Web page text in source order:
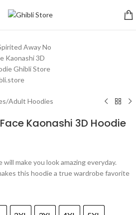
/Adult Hoodies
Kaonashi 3D Hoodie
make you look amazing everyday.
this hoodie a true wardrobe favorite